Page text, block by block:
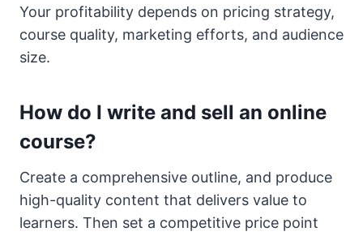
Your profitability depends on pricing strategy,
course quality, marketing efforts, and audience
size.
How do I write and sell an online
course?
Create a comprehensive outline, and produce
high-quality content that delivers value to
learners. Then set a competitive price point